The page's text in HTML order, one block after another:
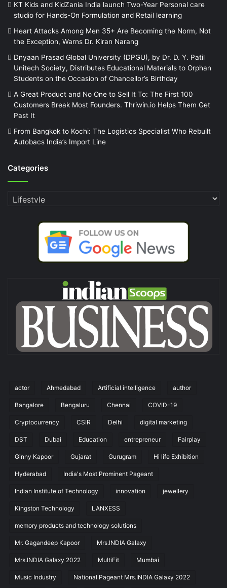
KT Kids and KidZania India launch Two-Year Personal care
studio for Hands-On Formulation and Retail learning
Heart Attacks Among Men 35+ Are Becoming the Norm, Not
the Exception, Warns Dr. Kiran Narang
Dnyaan Prasad Global University (DPGU), by Dr. D. Y. Patil
Unitech Society, Distributes Educational Materials to Orphan
Students on the Occasion of Chancellor’s Birthday
A Great Product and No One to Sell It To: The First 100
Customers Break Most Founders. Thriwin.io Helps Them Get
Past It
From Bangkok to Kochi: The Logistics Specialist Who Rebuilt
Autobacs India’s Import Line
Categories
Categories
actor Ahmedabad Artificial intelligence author
Bangalore Bengaluru Chennai COVID-19
Cryptocurrency CSIR Delhi digital marketing
DST Dubai Education entrepreneur Fairplay
Ginny Kapoor Gujarat Gurugram Hi life Exhibition
Hyderabad India's Most Prominent Pageant
Indian Institute of Technology innovation jewellery
Kingston Technology LANXESS
memory products and technology solutions
Mr. Gagandeep Kapoor Mrs.INDIA Galaxy
Mrs.INDIA Galaxy 2022 MultiFit Mumbai
Music Industry National Pageant Mrs.INDIA Galaxy 2022